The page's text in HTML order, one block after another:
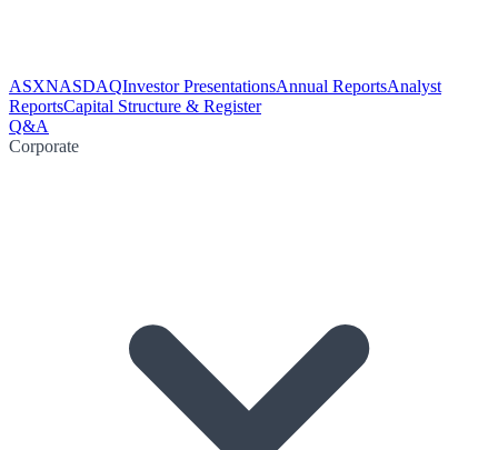
ASXNASDAQInvestor PresentationsAnnual ReportsAnalyst
ReportsCapital Structure & Register
Q&A
Corporate